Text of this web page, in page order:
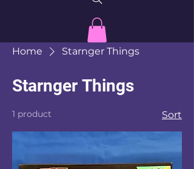
Home Starnger Things
Starnger Things
1 product Sort